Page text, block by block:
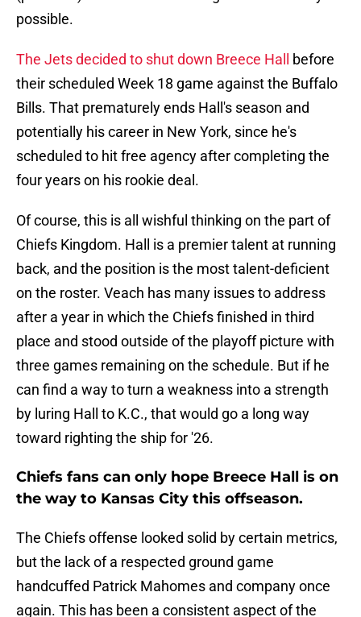
possible.
The Jets decided to shut down Breece Hall
before
their scheduled Week 18 game against the Buffalo
Bills. That prematurely ends Hall's season and
potentially his career in New York, since he's
scheduled to hit free agency after completing the
four years on his rookie deal.
Of course, this is all wishful thinking on the part of
Chiefs Kingdom. Hall is a premier talent at running
back, and the position is the most talent-deficient
on the roster. Veach has many issues to address
after a year in which the Chiefs finished in third
place and stood outside of the playoff picture with
three games remaining on the schedule. But if he
can find a way to turn a weakness into a strength
by luring Hall to K.C., that would go a long way
toward righting the ship for '26.
Chiefs fans can only hope Breece Hall is on
the way to Kansas City this offseason.
The Chiefs offense looked solid by certain metrics,
but the lack of a respected ground game
handcuffed Patrick Mahomes and company once
again. This has been a consistent aspect of the